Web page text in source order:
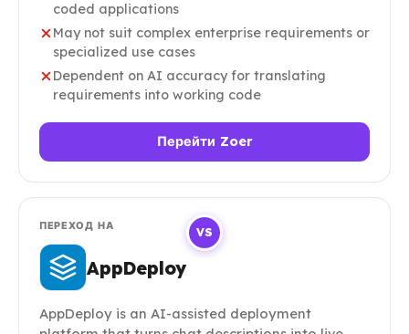
VS
coded applications
May not suit complex enterprise requirements or
specialized use cases
Dependent on AI accuracy for translating
requirements into working code
Перейти Zoer
ПЕРЕХОД НА
AppDeploy
AppDeploy is an AI-assisted deployment